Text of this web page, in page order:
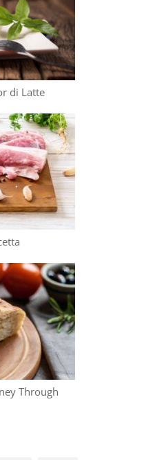
di Latte
Through